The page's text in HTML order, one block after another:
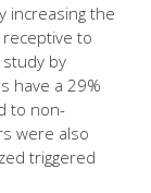
insert a
email. By
a generic
are able to
the
to
by
a 29%